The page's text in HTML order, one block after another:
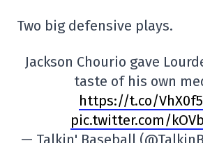
Two big defensive plays.
Jackson Chourio gave
taste of his own
https://t.co/
pic.twitter.com/
— Talkin' Baseball